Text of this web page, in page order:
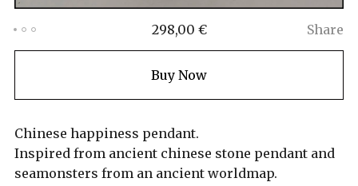
298,00 € Share
Buy Now
Chinese happiness pendant.
Inspired from ancient chinese stone pendant and
seamonsters from an ancient worldmap.